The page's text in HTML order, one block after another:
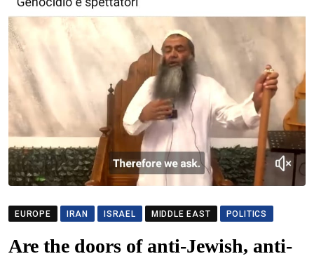
EUROPE IRAN ISRAEL MIDDLE EAST POLITICS
Are the doors of anti-Jewish, anti-